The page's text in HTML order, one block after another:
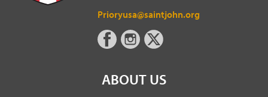
Prioryusa@saintjohn.org
ABOUT US